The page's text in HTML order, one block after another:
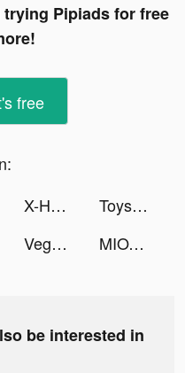
Pipiads for free
free
X-HERO tiktok ads
Toys “R” us | تويز آر أص 🇸🇦 tiktok ads
Vegas Friends - Casino Slots tiktok ads MIOTO - Ứng dụng thuê xe tiktok ads
be interested in